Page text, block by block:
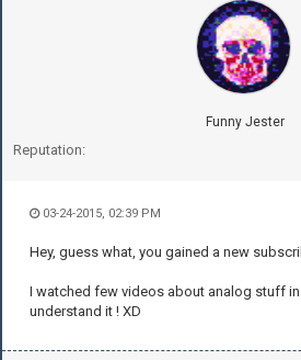
Funny Jester
Reputation:
03-24-2015, 02:39 PM
Hey, guess what, you gained a new
I watched few videos about analog stuff in
understand it ! XD